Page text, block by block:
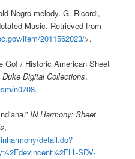
Negro melody. G. Ricordi,
Music. Retrieved from
item/2011562023/>.
Go! / Historic American Sheet
Duke Digital Collections,
n0708.
IN Harmony: Sheet
,
detail.do?
SDV-